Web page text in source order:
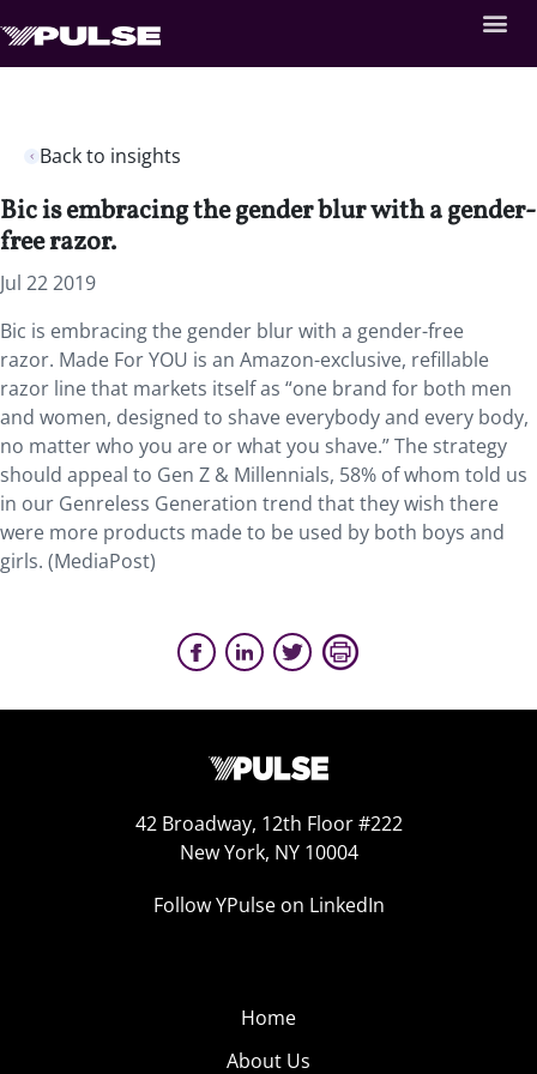
Back to insights
Bic is embracing the gender blur with a gender-
free razor.
Jul 22 2019
Bic is embracing the gender blur with a gender-free
razor. Made For YOU is an Amazon-exclusive, refillable
razor line that markets itself as “one brand for both men
and women, designed to shave everybody and every body,
no matter who you are or what you shave.” The strategy
should appeal to Gen Z & Millennials, 58% of whom told us
in our Genreless Generation trend that they wish there
were more products made to be used by both boys and
girls. (MediaPost)
42 Broadway, 12th Floor #222
New York, NY 10004
Follow YPulse on LinkedIn
Home
About Us